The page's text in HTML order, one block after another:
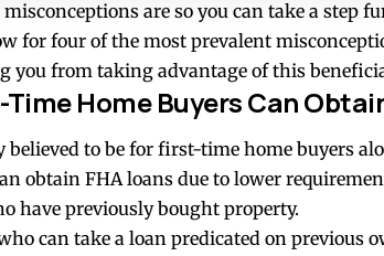
misconceptions are so you can take a step
for four of the most prevalent
you from taking advantage of this
Home Buyers Can
believed to be for first-time home buyers
obtain FHA loans due to lower
have previously bought property.
can take a loan predicated on previous